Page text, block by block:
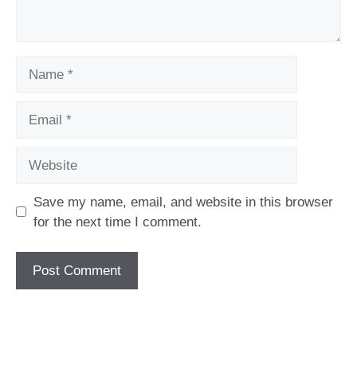
Save my name, email, and website in this browser
for the next time I comment.